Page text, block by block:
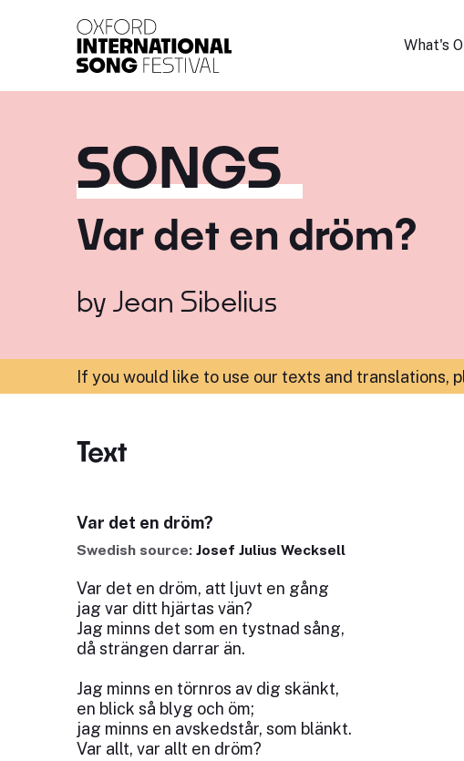
What's
SONGS
Var det en dröm?
by Jean Sibelius
If you would like to use our texts and translations,
Text
Var det en dröm?
Swedish source: Josef Julius Wecksell
Var det en dröm, att ljuvt en gång
jag var ditt hjärtas vän?
Jag minns det som en tystnad sång,
då strängen darrar än.
Jag minns en törnros av dig skänkt,
en blick så blyg och öm;
jag minns en avskedstår, som blänkt.
Var allt, var allt en dröm?